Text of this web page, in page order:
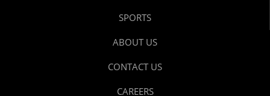
SPORTS
ABOUT US
CONTACT US
CAREERS